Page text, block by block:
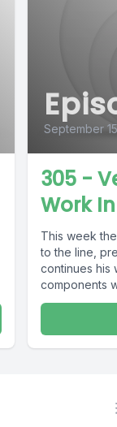
September
305 -
Work
This week
to the line,
continues his
components